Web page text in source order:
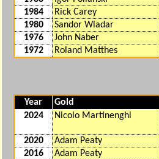
1984
Rick Carey
1980
Sandor Wladar
1976
John Naber
1972
Roland Matthes
Year Gold
2024
Nicolo Martinenghi
2020 Adam Peaty
2016
Adam Peaty